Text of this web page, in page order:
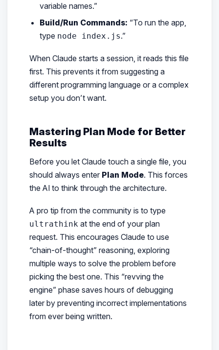
variable names.”
Build/Run Commands: “To run the app,
type node index.js.”
When Claude starts a session, it reads this file
first. This prevents it from suggesting a
different programming language or a complex
setup you don’t want.
Mastering Plan Mode for Better
Results
Before you let Claude touch a single file, you
should always enter Plan Mode. This forces
the AI to think through the architecture.
A pro tip from the community is to type
ultrathink at the end of your plan
request. This encourages Claude to use
“chain-of-thought” reasoning, exploring
multiple ways to solve the problem before
picking the best one. This “revving the
engine” phase saves hours of debugging
later by preventing incorrect implementations
from ever being written.